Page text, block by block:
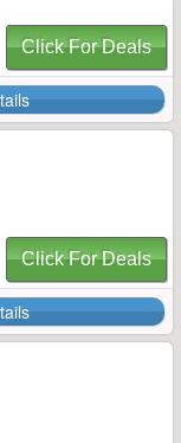
Click For Deals
Click For Deals